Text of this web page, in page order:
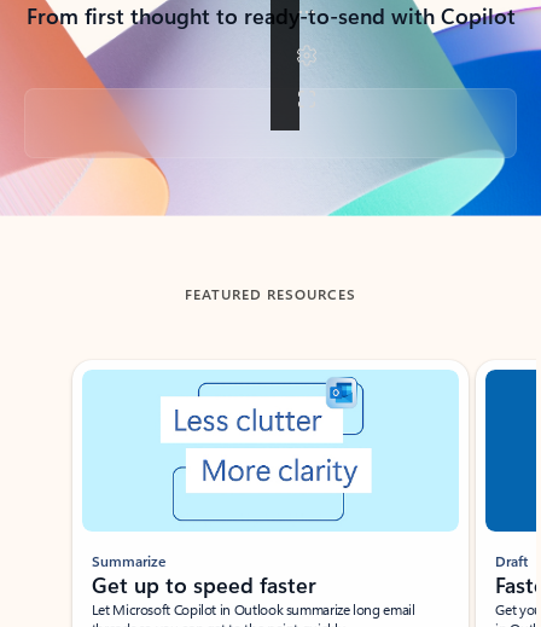
From first thought to ready-to-send with Copilot
Back to tabs
FEATURED RESOURCES
Showing slide 1 of 3
Summarize
Get up to speed faster ​
Let Microsoft Copilot in Outlook summarize long email
Draft
Get